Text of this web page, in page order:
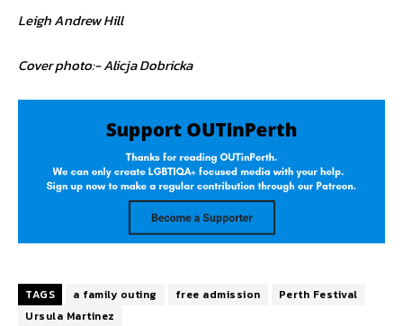
Leigh Andrew Hill
Cover photo:- Alicja Dobricka
TAGS a family outing free admission
Perth Festival
Ursula Martinez